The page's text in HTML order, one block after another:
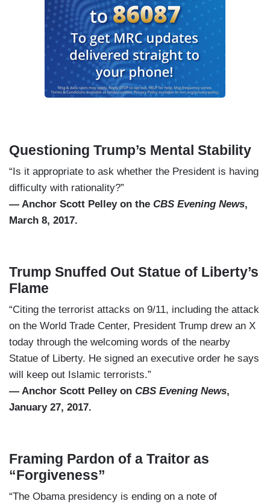
Questioning Trump’s Mental Stability
“Is it appropriate to ask whether the President is having
difficulty with rationality?”
— Anchor Scott Pelley on the CBS Evening News,
March 8, 2017.
Trump Snuffed Out Statue of Liberty’s
Flame
“Citing the terrorist attacks on 9/11, including the attack
on the World Trade Center, President Trump drew an X
today through the welcoming words of the nearby
Statue of Liberty. He signed an executive order he says
will keep out Islamic terrorists.”
— Anchor Scott Pelley on CBS Evening News,
January 27, 2017.
Framing Pardon of a Traitor as
“Forgiveness”
“The Obama presidency is ending on a note of